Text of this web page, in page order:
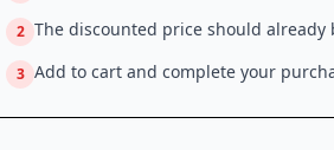
2 The discounted price should
3 Add to cart and complete your